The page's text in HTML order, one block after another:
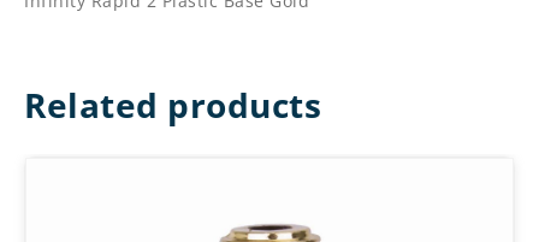
Related products